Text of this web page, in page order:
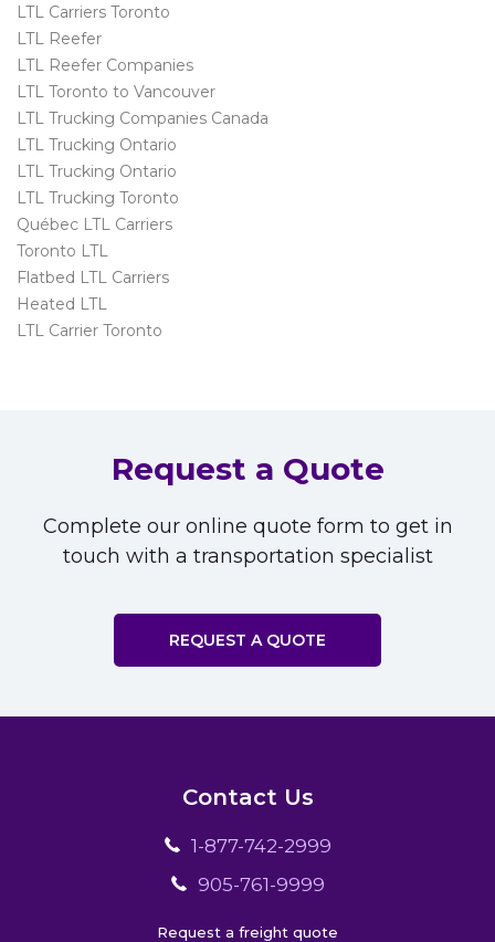
LTL Carriers Toronto
LTL Reefer
LTL Reefer Companies
LTL Toronto to Vancouver
LTL Trucking Companies Canada
LTL Trucking Ontario
LTL Trucking Ontario
LTL Trucking Toronto
Québec LTL Carriers
Toronto LTL
Flatbed LTL Carriers
Heated LTL
LTL Carrier Toronto
Request a Quote
Complete our online quote form to get in
touch with a transportation specialist
REQUEST A QUOTE
Contact Us
1-877-742-2999
905-761-9999
Request a freight quote